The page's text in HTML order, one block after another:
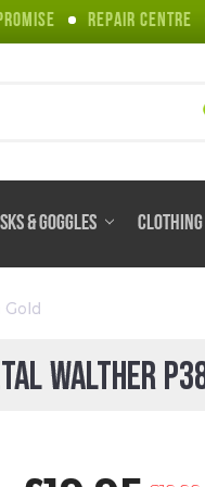
REPAIR CENTRE
& GOGGLES
Gold
WALTHER